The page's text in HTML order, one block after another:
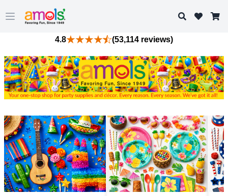
Open main menu
Search
4.8 (53,114 reviews)